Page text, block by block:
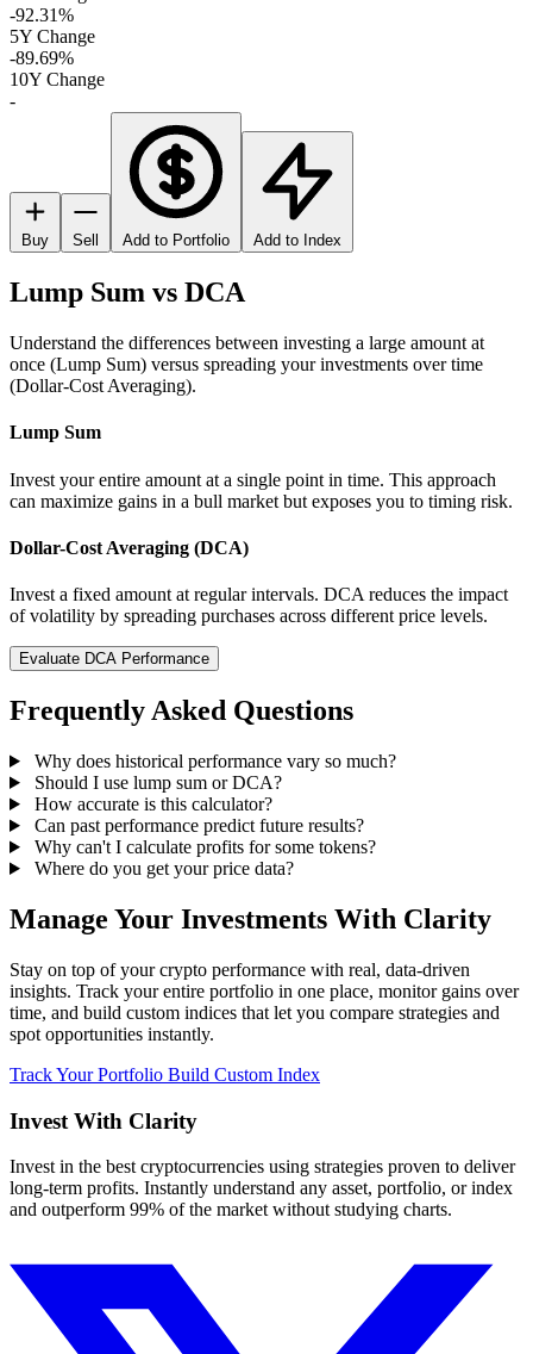
-92.31%
5Y Change
-89.69%
10Y Change
-
Buy Sell Add to Portfolio Add to Index
Lump Sum vs DCA
Understand the differences between investing a large amount at
once (Lump Sum) versus spreading your investments over time
(Dollar-Cost Averaging).
Lump Sum
Invest your entire amount at a single point in time. This approach
can maximize gains in a bull market but exposes you to timing risk.
Dollar-Cost Averaging (DCA)
Invest a fixed amount at regular intervals. DCA reduces the impact
of volatility by spreading purchases across different price levels.
Evaluate DCA Performance
Frequently Asked Questions
Why does historical performance vary so much?
Should I use lump sum or DCA?
How accurate is this calculator?
Can past performance predict future results?
Why can't I calculate profits for some tokens?
Where do you get your price data?
Manage Your Investments With Clarity
Stay on top of your crypto performance with real, data-driven
insights. Track your entire portfolio in one place, monitor gains over
time, and build custom indices that let you compare strategies and
spot opportunities instantly.
Track Your Portfolio Build Custom Index
Invest With Clarity
Invest in the best cryptocurrencies using strategies proven to deliver
long-term profits. Instantly understand any asset, portfolio, or index
and outperform 99% of the market without studying charts.